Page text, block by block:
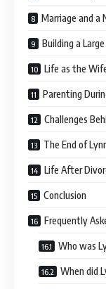
Marriage and a
Building a
Life as the
Parenting
Challenges
The End of
Life After
Conclusion
Frequently
Who was
When did